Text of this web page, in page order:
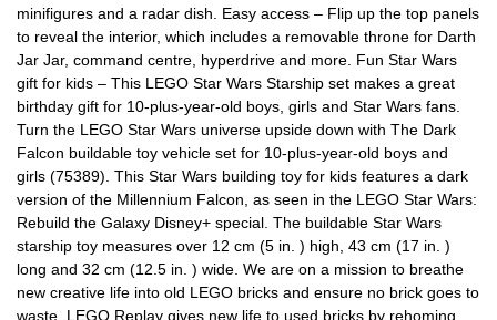
minifigures and a radar dish. Easy access – Flip up the top panels
to reveal the interior, which includes a removable throne for Darth
Jar Jar, command centre, hyperdrive and more. Fun Star Wars
gift for kids – This LEGO Star Wars Starship set makes a great
birthday gift for 10-plus-year-old boys, girls and Star Wars fans.
Turn the LEGO Star Wars universe upside down with The Dark
Falcon buildable toy vehicle set for 10-plus-year-old boys and
girls (75389). This Star Wars building toy for kids features a dark
version of the Millennium Falcon, as seen in the LEGO Star Wars:
Rebuild the Galaxy Disney+ special. The buildable Star Wars
starship toy measures over 12 cm (5 in. ) high, 43 cm (17 in. )
long and 32 cm (12.5 in. ) wide. We are on a mission to breathe
new creative life into old LEGO bricks and ensure no brick goes to
waste. LEGO Replay gives new life to used bricks by rehoming